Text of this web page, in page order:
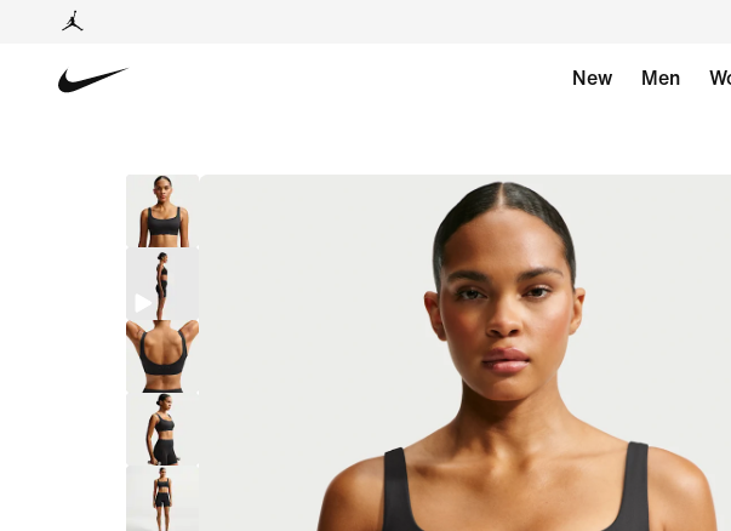
New Men